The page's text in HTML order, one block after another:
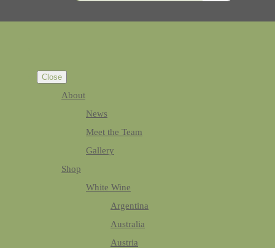
Close
About
News
Meet the Team
Gallery
Shop
White Wine
Argentina
Australia
Austria